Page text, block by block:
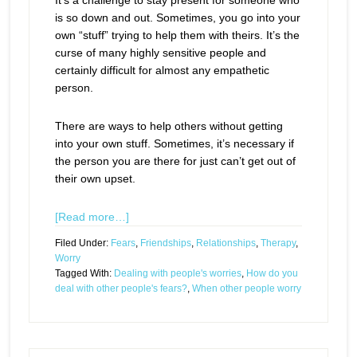
is so down and out. Sometimes, you go into your
own “stuff” trying to help them with theirs. It’s the
curse of many highly sensitive people and
certainly difficult for almost any empathetic
person.
There are ways to help others without getting
into your own stuff. Sometimes, it’s necessary if
the person you are there for just can’t get out of
their own upset.
[Read more…]
Filed Under: Fears, Friendships, Relationships, Therapy,
Worry
Tagged With: Dealing with people's worries, How do you
deal with other people's fears?, When other people worry